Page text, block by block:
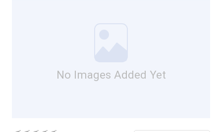
No Images Added Yet